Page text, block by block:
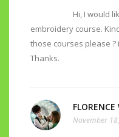
Hi, I would
embroidery course.
those courses please
Thanks.
November